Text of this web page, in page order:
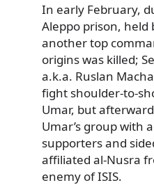
In early February,
Aleppo prison, held
another top
origins was killed;
a.k.a. Ruslan
fight shoulder-to-
Umar, but
Umar’s group with
supporters and
affiliated al-Nusra
enemy of ISIS.